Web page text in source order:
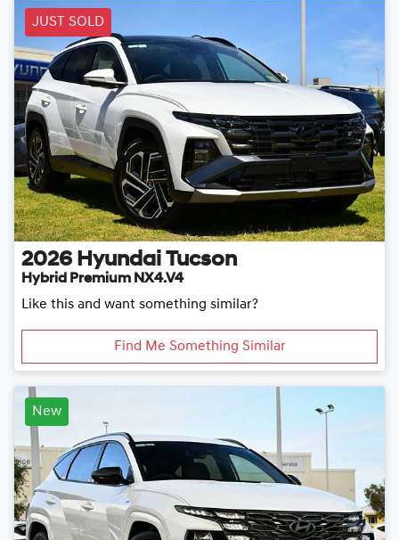
JUST SOLD
2026 Hyundai Tucson
Hybrid Premium NX4.V4
Like this and want something similar?
Find Me Something Similar
New